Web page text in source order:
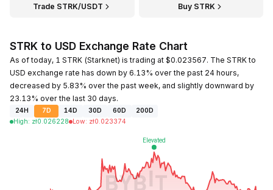
Trade STRK/USDT Buy STRK
STRK to USD Exchange Rate Chart
As of today, 1 STRK (Starknet) is trading at $0.023567. The STRK to
USD exchange rate has down by 6.13% over the past 24 hours,
decreased by 5.83% over the past week, and slightly downward by
23.13% over the last 30 days.
24H 7D 14D 30D 60D
200D
High: zł0.026228 Low: zł0.023374